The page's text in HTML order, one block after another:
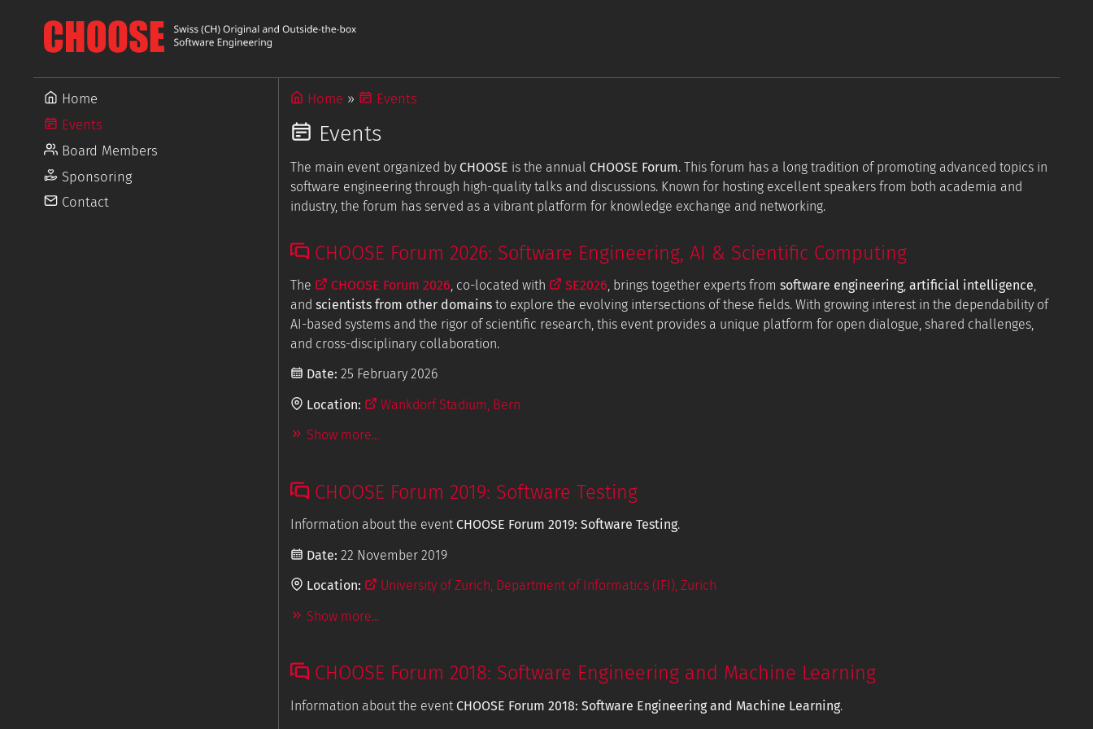
Home
Events
Board Members
Sponsoring
Contact
Home Events
Events
The main event organized by CHOOSE is the annual CHOOSE Forum. This forum has a long tradition of promoting advanced topics in
software engineering through high-quality talks and discussions. Known for hosting excellent speakers from both academia and
industry, the forum has served as a vibrant platform for knowledge exchange and networking.
CHOOSE Forum 2026: Software Engineering, AI & Scientific Computing
The CHOOSE Forum 2026, co-located with SE2026, brings together experts from software engineering, artificial intelligence,
and scientists from other domainsto explore the evolving intersections of these fields. With growing interest in the dependability of
AI-based systems and the rigor of scientific research, this event provides a unique platform for open dialogue, shared challenges,
and cross-disciplinary collaboration.
Date: 25 February 2026
Location:
Wankdorf Stadium, Bern
Show more...
CHOOSE Forum 2019: Software Testing
Information about the event CHOOSE Forum 2019: Software Testing.
Date: 22 November 2019
Location:
University of Zurich, Department of Informatics (IFI), Zurich
Show more...
CHOOSE Forum 2018: Software Engineering and Machine Learning
Information about the event CHOOSE Forum 2018: Software Engineering and Machine Learning.